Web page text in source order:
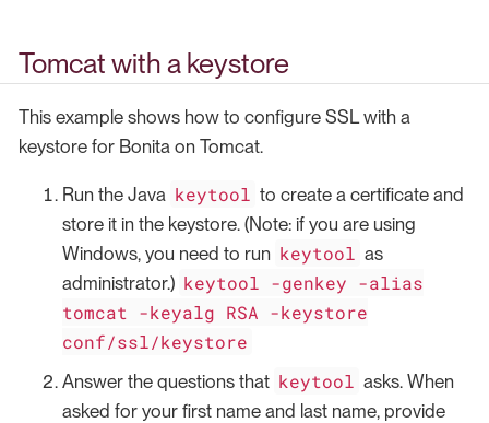
Tomcat with a keystore
This example shows how to configure SSL with a
keystore for Bonita on Tomcat.
Run the Java keytool to create a certificate and
store it in the keystore. (Note: if you are using
Windows, you need to run keytool as
administrator.) keytool -genkey -alias
tomcat -keyalg RSA -keystore
conf/ssl/keystore
Answer the questions that keytool asks. When
asked for your first name and last name, provide